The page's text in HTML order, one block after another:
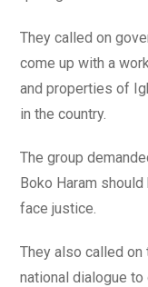
They called on
come up with a
and properties of
in the country.
The group
Boko Haram
face justice.
They also called on
national dialogue